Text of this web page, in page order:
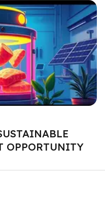
OPPORTUNITY